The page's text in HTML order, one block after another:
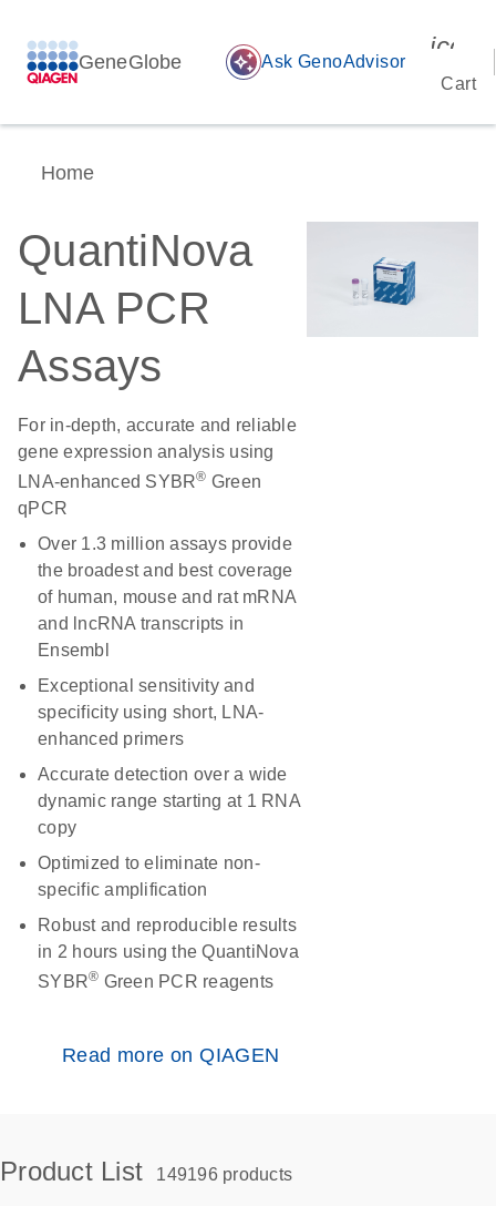
GeneGlobe auto_awesome Ask GenoAdvisor
Cart
Home
QuantiNova
LNA PCR
Assays
For in-depth, accurate and reliable
gene expression analysis using
LNA-enhanced SYBR® Green
qPCR
Over 1.3 million assays provide
the broadest and best coverage
of human, mouse and rat mRNA
and lncRNA transcripts in
Ensembl
Exceptional sensitivity and
specificity using short, LNA-
enhanced primers
Accurate detection over a wide
dynamic range starting at 1 RNA
copy
Optimized to eliminate non-
specific amplification
Robust and reproducible results
in 2 hours using the QuantiNova
SYBR® Green PCR reagents
Read more on QIAGEN
Product List 149196 products